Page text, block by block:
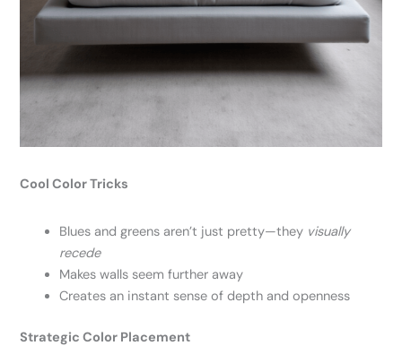
Cool Color Tricks
Blues and greens aren’t just pretty—they visually
recede
Makes walls seem further away
Creates an instant sense of depth and openness
Strategic Color Placement